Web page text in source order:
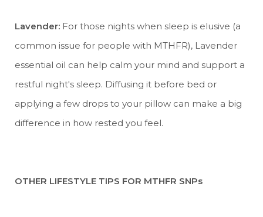
Lavender: For those nights when sleep is elusive (a
common issue for people with MTHFR), Lavender
essential oil can help calm your mind and support a
restful night's sleep. Diffusing it before bed or
applying a few drops to your pillow can make a big
difference in how rested you feel.
OTHER LIFESTYLE TIPS FOR MTHFR SNPs